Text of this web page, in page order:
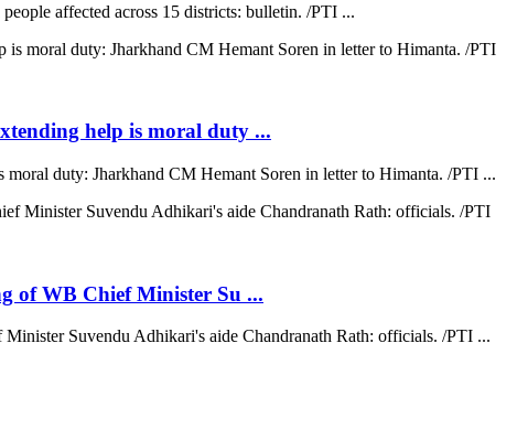
affected across 15 districts: bulletin. /PTI ...
help is moral duty ...
duty: Jharkhand CM Hemant Soren in letter to Himanta. /PTI ...
of WB Chief Minister Su ...
Suvendu Adhikari's aide Chandranath Rath: officials. /PTI ...